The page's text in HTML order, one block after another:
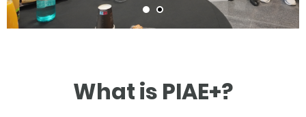
What is PIAE+?